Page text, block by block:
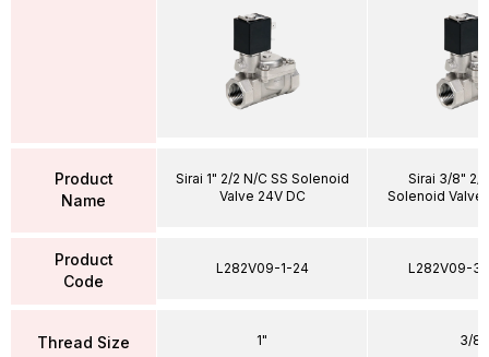
Product
Name
Product
Code
Thread Size
Sirai 1" 2/2 N/C SS Solenoid
Valve 24V DC
L282V09-1-24
1"
Sirai 3/8" 2/
Solenoid Valve
L282V09-
3/8"